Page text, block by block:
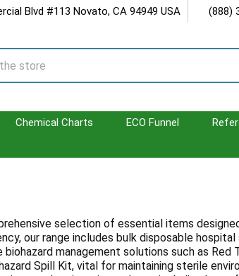
Blvd #113 Novato, CA 94949 USA (888)
Chemical Charts ECO Funnel
selection of essential items
our range includes bulk disposable hospital
management solutions such as Red
Spill Kit, vital for maintaining sterile